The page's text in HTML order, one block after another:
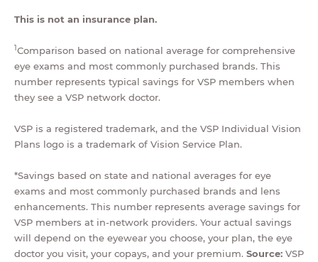
This is not an insurance plan.
1Comparison based on national average for comprehensive
eye exams and most commonly purchased brands. This
number represents typical savings for VSP members when
they see a VSP network doctor.
VSP is a registered trademark, and the VSP Individual Vision
Plans logo is a trademark of Vision Service Plan.
*Savings based on state and national averages for eye
exams and most commonly purchased brands and lens
enhancements. This number represents average savings for
VSP members at in-network providers. Your actual savings
will depend on the eyewear you choose, your plan, the eye
doctor you visit, your copays, and your premium. Source: VSP